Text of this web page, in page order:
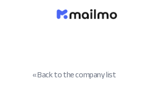
« Back to the company list